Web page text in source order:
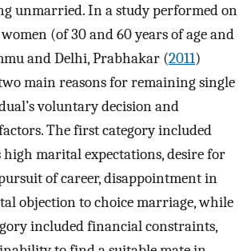
unmarried. In a study performed on
(of 30 and 60 years of age and
and Delhi, Prabhakar (2011)
main reasons for remaining single
voluntary decision and
The first category included
high marital expectations, desire for
of career, disappointment in
objection to choice marriage, while
included financial constraints,